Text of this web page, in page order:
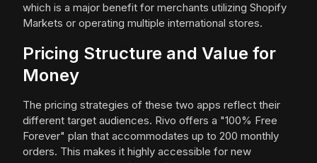
which is a major benefit for merchants utilizing Shopify
Markets or operating multiple international stores.
Pricing Structure and Value for
Money
The pricing strategies of these two apps reflect their
different target audiences. Rivo offers a "100% Free
Forever" plan that accommodates up to 200 monthly
orders. This makes it highly accessible for new